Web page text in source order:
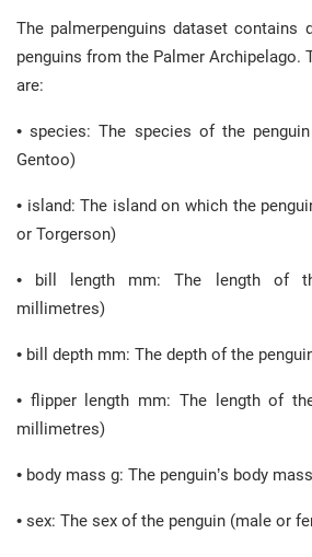
The palmerpenguins dataset contains
penguins from the Palmer Archipelago.
are:
• species: The species of the
Gentoo)
• island: The island on which the
or Torgerson)
• bill length mm: The length of
millimetres)
• bill depth mm: The depth of the
• flipper length mm: The length of
millimetres)
• body mass g: The penguin’s body
• sex: The sex of the penguin (male or